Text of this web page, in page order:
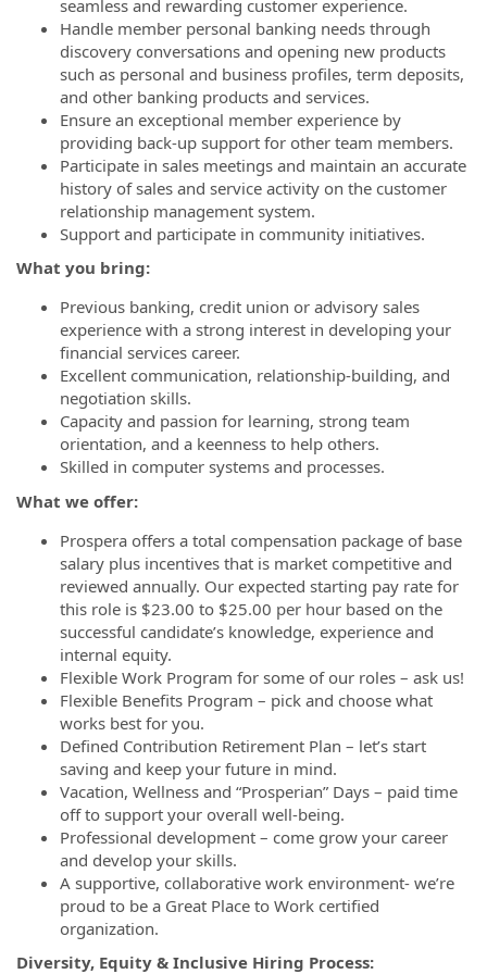
seamless and rewarding customer experience.
Handle member personal banking needs through
discovery conversations and opening new products
such as personal and business profiles, term deposits,
and other banking products and services.
Ensure an exceptional member experience by
providing back-up support for other team members.
Participate in sales meetings and maintain an accurate
history of sales and service activity on the customer
relationship management system.
Support and participate in community initiatives.
What you bring:
Previous banking, credit union or advisory sales
experience with a strong interest in developing your
financial services career.
Excellent communication, relationship-building, and
negotiation skills.
Capacity and passion for learning, strong team
orientation, and a keenness to help others.
Skilled in computer systems and processes.
What we offer:
Prospera offers a total compensation package of base
salary plus incentives that is market competitive and
reviewed annually. Our expected starting pay rate for
this role is $23.00 to $25.00 per hour based on the
successful candidate’s knowledge, experience and
internal equity.
Flexible Work Program for some of our roles – ask us!
Flexible Benefits Program – pick and choose what
works best for you.
Defined Contribution Retirement Plan – let’s start
saving and keep your future in mind.
Vacation, Wellness and “Prosperian” Days – paid time
off to support your overall well-being.
Professional development – come grow your career
and develop your skills.
A supportive, collaborative work environment- we’re
proud to be a Great Place to Work certified
organization.
Diversity, Equity & Inclusive Hiring Process: